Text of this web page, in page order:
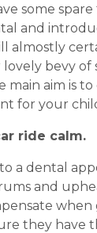
some
and
almostly
bevy of
main aim is
for your
ride calm.
a dental
and
they have